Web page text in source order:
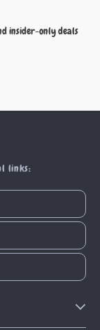
insider-only deals
links: